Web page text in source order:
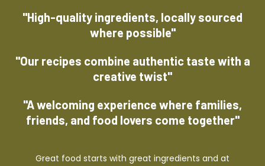
"High-quality ingredients, locally sourced
where possible"
"Our recipes combine authentic taste with a
creative twist"
"A welcoming experience where families,
friends, and food lovers come together"
Great food starts with great ingredients and at